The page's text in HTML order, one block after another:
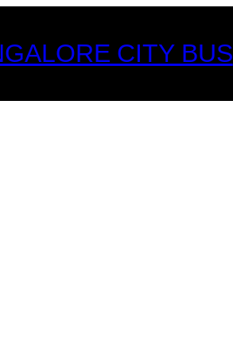
CITY BUS